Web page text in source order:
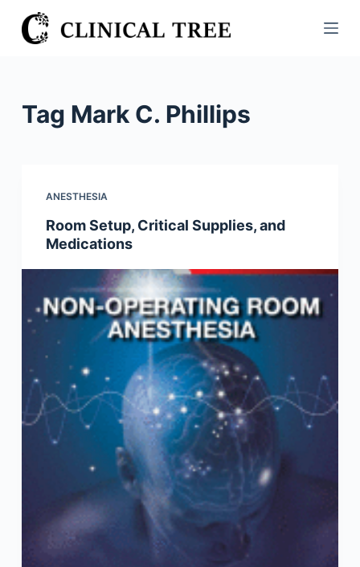
S
k
Tag Mark C. Phillips
ANESTHESIA
Room Setup, Critical Supplies, and
Medications